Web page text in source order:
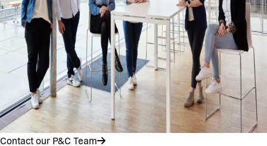
Contact our P&C Team